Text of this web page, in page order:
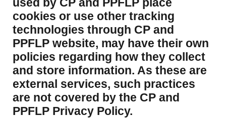
cookies or use other tracking
technologies through CP and
PPFLP website, may have their own
policies regarding how they collect
and store information. As these are
external services, such practices
are not covered by the CP and
PPFLP Privacy Policy.